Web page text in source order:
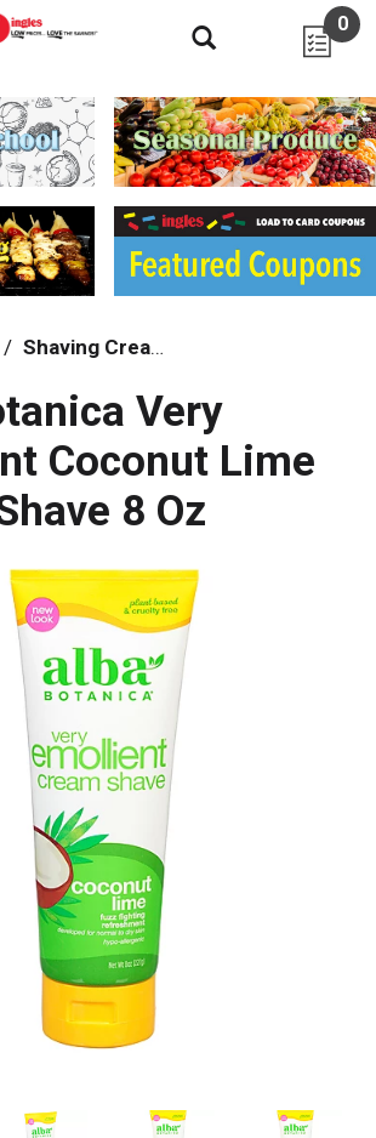
0
/ Shaving Cream & Gel
Very
Coconut Lime
8 Oz